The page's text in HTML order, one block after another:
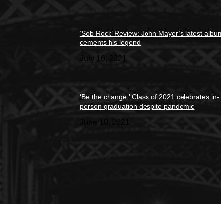
‘Sob Rock’ Review: John Mayer’s latest
cements his legend
July 16, 2021
‘Be the change.’ Class of 2021 celebrates in-
person graduation despite pandemic
June 10, 2021